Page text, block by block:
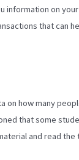
information on
that can
on how many
that some
and read